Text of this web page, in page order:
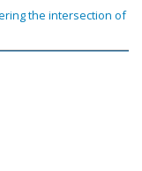
the intersection of